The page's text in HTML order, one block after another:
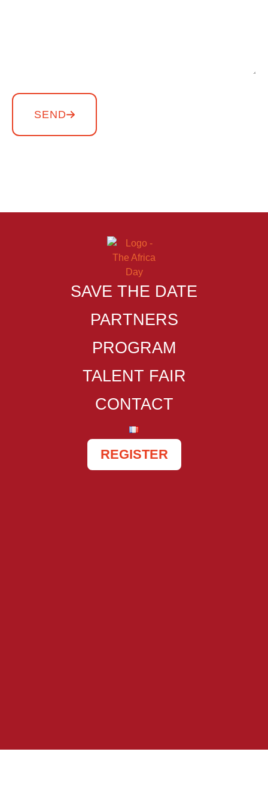
SEND
SAVE THE DATE
PARTNERS
PROGRAM
TALENT FAIR
CONTACT
REGISTER